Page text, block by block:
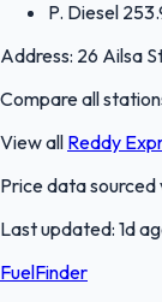
P. Diesel
Address: 26 Ailsa
Compare all
View all Reddy
Price data sourced
Last updated: 1d
FuelFinder